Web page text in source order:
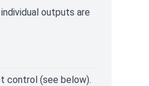
outputs are
control (see below).